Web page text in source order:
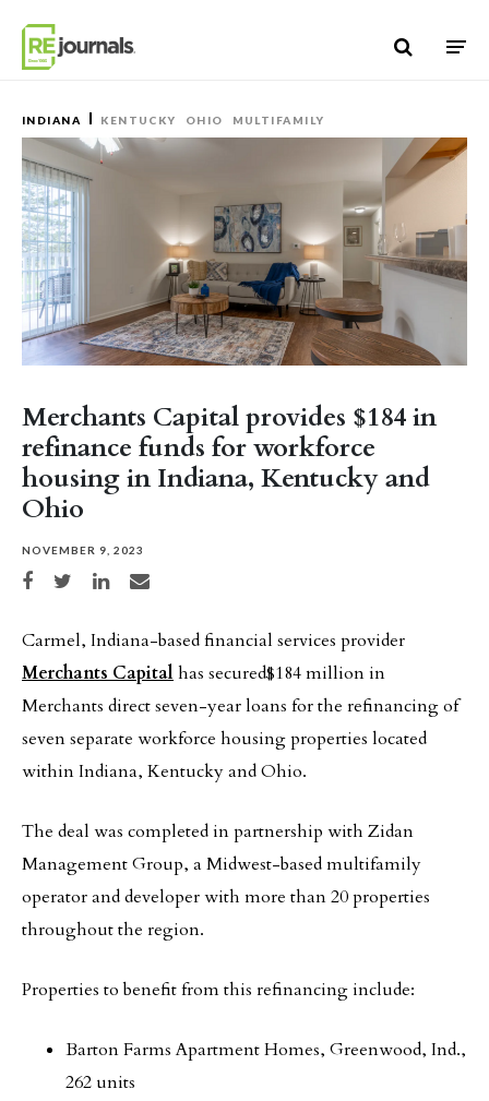
INDIANA KENTUCKY OHIO MULTIFAMILY
Merchants Capital provides $184 in
refinance funds for workforce
housing in Indiana, Kentucky and
Ohio
NOVEMBER 9, 2023
Share on Facebook
Share on TwitterShare on LinkedIn
Share via email
Carmel, Indiana-based financial services provider
Merchants Capitalhas secured$184 million in
Merchants direct seven-year loans for the refinancing of
seven separate workforce housing properties located
within Indiana, Kentucky and Ohio.
The deal was completed in partnership with Zidan
Management Group, a Midwest-based multifamily
operator and developer with more than 20 properties
throughout the region.
Properties to benefit from this refinancing include:
Barton Farms Apartment Homes, Greenwood, Ind.,
262 units